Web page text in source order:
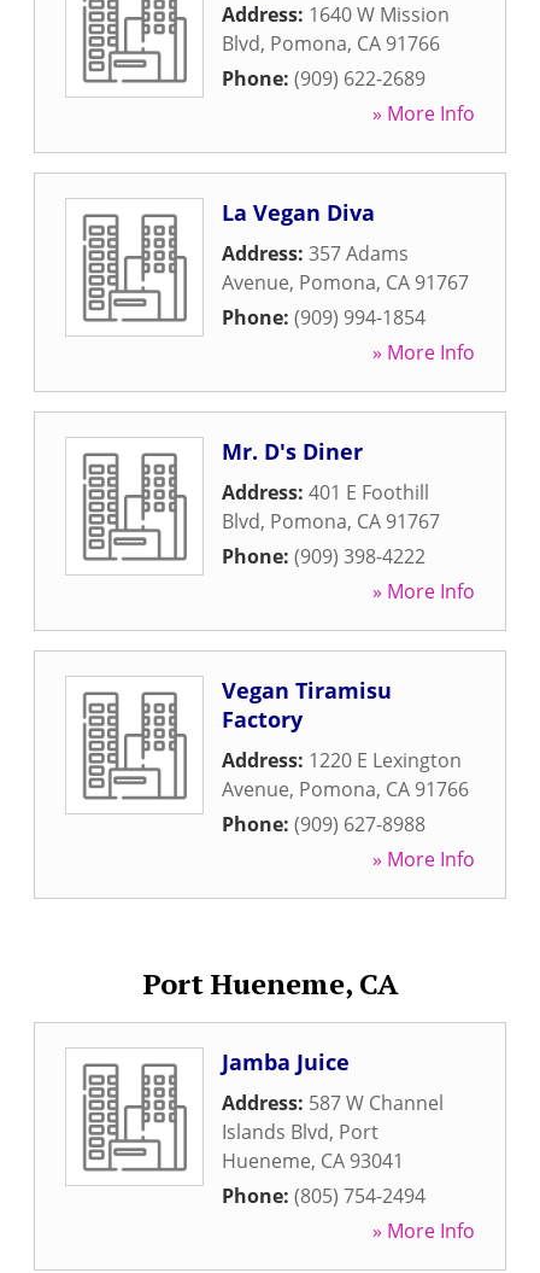
Address: 1640 W Mission
Blvd, Pomona, CA 91766
Phone: (909) 622-2689
» More Info
La Vegan Diva
Address: 357 Adams
Avenue, Pomona, CA 91767
Phone: (909) 994-1854
» More Info
Mr. D's Diner
Address: 401 E Foothill
Blvd, Pomona, CA 91767
Phone: (909) 398-4222
» More Info
Vegan Tiramisu
Factory
Address: 1220 E Lexington
Avenue, Pomona, CA 91766
Phone: (909) 627-8988
» More Info
Port Hueneme, CA
Jamba Juice
Address: 587 W Channel
Islands Blvd, Port
Hueneme, CA 93041
Phone: (805) 754-2494
» More Info